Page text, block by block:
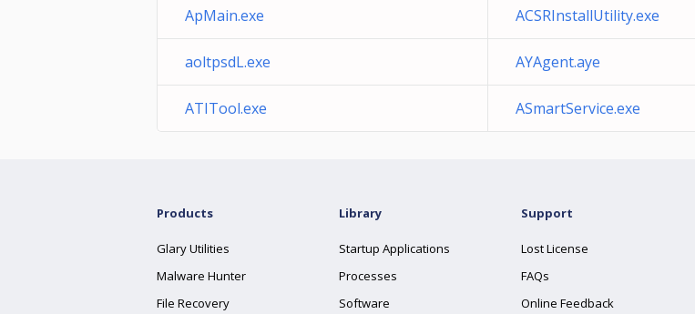
ApMain.exe ACSRInstallUtility.exe
aoltpsdL.exe AYAgent.aye
ATITool.exe ASmartService.exe
Products
Glary Utilities
Malware Hunter
File Recovery
Library
Startup Applications
Processes
Software
Support
Lost License
FAQs
Online Feedback